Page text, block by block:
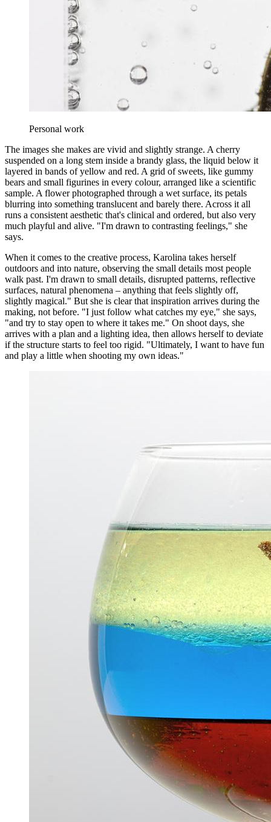
Personal work
The images she makes are vivid and slightly strange. A cherry
suspended on a long stem inside a brandy glass, the liquid below it
layered in bands of yellow and red. A grid of sweets, like gummy
bears and small figurines in every colour, arranged like a scientific
sample. A flower photographed through a wet surface, its petals
blurring into something translucent and barely there. Across it all
runs a consistent aesthetic that's clinical and ordered, but also very
much playful and alive. "I'm drawn to contrasting feelings," she
says.
When it comes to the creative process, Karolina takes herself
outdoors and into nature, observing the small details most people
walk past. I'm drawn to small details, disrupted patterns, reflective
surfaces, natural phenomena – anything that feels slightly off,
slightly magical." But she is clear that inspiration arrives during the
making, not before. "I just follow what catches my eye," she says,
"and try to stay open to where it takes me." On shoot days, she
arrives with a plan and a lighting idea, then allows herself to deviate
if the structure starts to feel too rigid. "Ultimately, I want to have fun
and play a little when shooting my own ideas."